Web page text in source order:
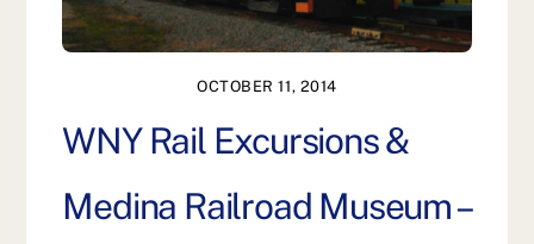
OCTOBER 11, 2014
WNY Rail Excursions &
Medina Railroad Museum –